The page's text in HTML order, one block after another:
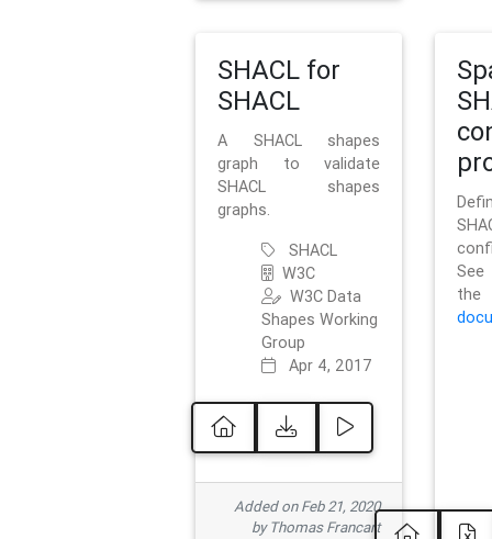
SHACL for
SHACL
A SHACL shapes
graph to validate
SHACL shapes
graphs.
SHACL
W3C
W3C Data
Shapes Working
Group
Apr 4, 2017
Added on Feb 21, 2020
by Thomas Francart